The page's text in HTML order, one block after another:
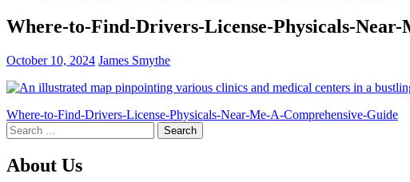
Where-to-Find-Drivers-License-Physicals-
October 10, 2024 James Smythe
Post
navigation
Where-to-Find-Drivers-License-Physicals-Near-Me-A-Comprehensive-Guide
Search
for:
About Us